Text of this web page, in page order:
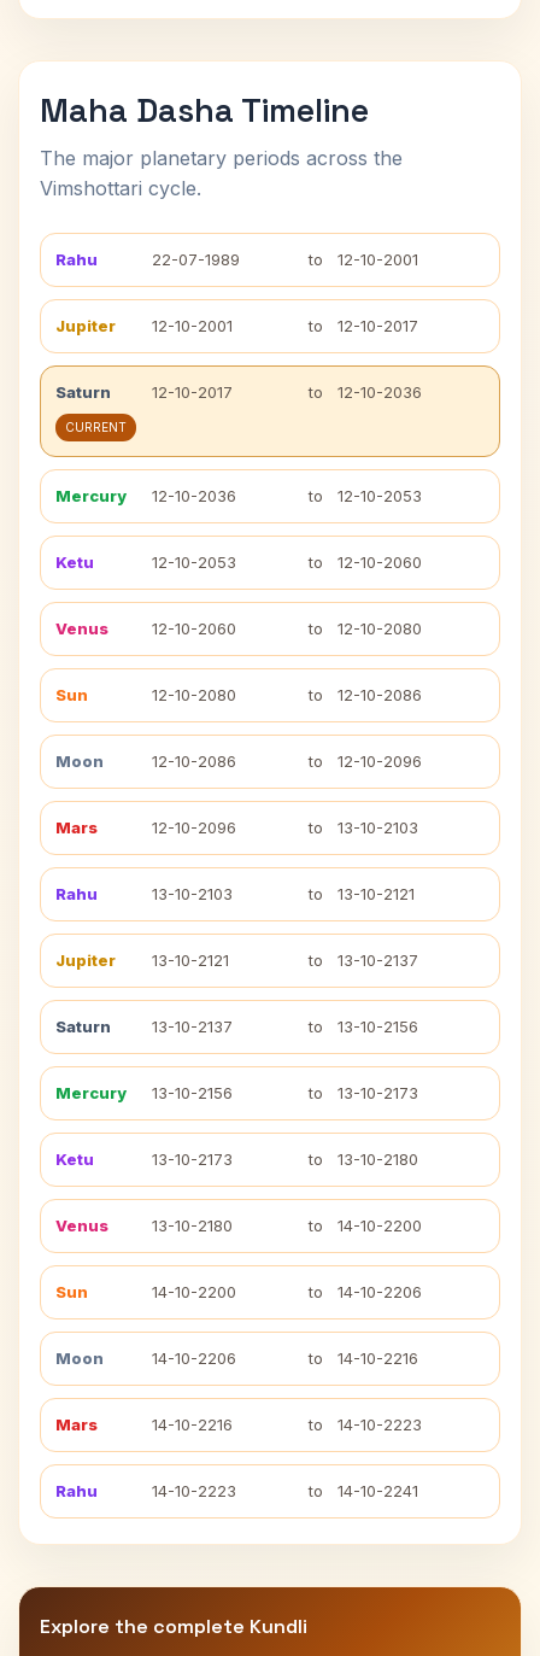
Maha Dasha Timeline
The major planetary periods across the
Vimshottari cycle.
Rahu 22-07-1989 to 12-10-2001
Jupiter 12-10-2001 to 12-10-2017
Saturn 12-10-2017 to 12-10-2036
CURRENT
Mercury 12-10-2036 to 12-10-2053
Ketu 12-10-2053 to 12-10-2060
Venus 12-10-2060 to 12-10-2080
Sun 12-10-2080 to 12-10-2086
Moon 12-10-2086 to 12-10-2096
Mars 12-10-2096 to 13-10-2103
Rahu 13-10-2103 to 13-10-2121
Jupiter 13-10-2121 to 13-10-2137
Saturn 13-10-2137 to 13-10-2156
Mercury 13-10-2156 to 13-10-2173
Ketu 13-10-2173 to 13-10-2180
Venus 13-10-2180 to 14-10-2200
Sun 14-10-2200 to 14-10-2206
Moon 14-10-2206 to 14-10-2216
Mars 14-10-2216 to 14-10-2223
Rahu 14-10-2223 to 14-10-2241
Explore the complete Kundli